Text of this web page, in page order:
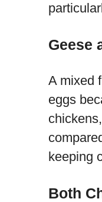
Geese
A mixed
eggs
keeping
Both